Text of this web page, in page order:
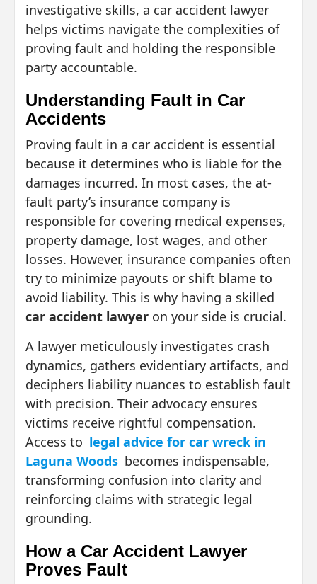
investigative skills, a car accident lawyer
helps victims navigate the complexities of
proving fault and holding the responsible
party accountable.
Understanding Fault in Car
Accidents
Proving fault in a car accident is essential
because it determines who is liable for the
damages incurred. In most cases, the at-
fault party’s insurance company is
responsible for covering medical expenses,
property damage, lost wages, and other
losses. However, insurance companies often
try to minimize payouts or shift blame to
avoid liability. This is why having a skilled
car accident lawyer on your side is crucial.
A lawyer meticulously investigates crash
dynamics, gathers evidentiary artifacts, and
deciphers liability nuances to establish fault
with precision. Their advocacy ensures
victims receive rightful compensation.
Access to legal advice for car wreck in
Laguna Woods becomes indispensable,
transforming confusion into clarity and
reinforcing claims with strategic legal
grounding.
How a Car Accident Lawyer
Proves Fault